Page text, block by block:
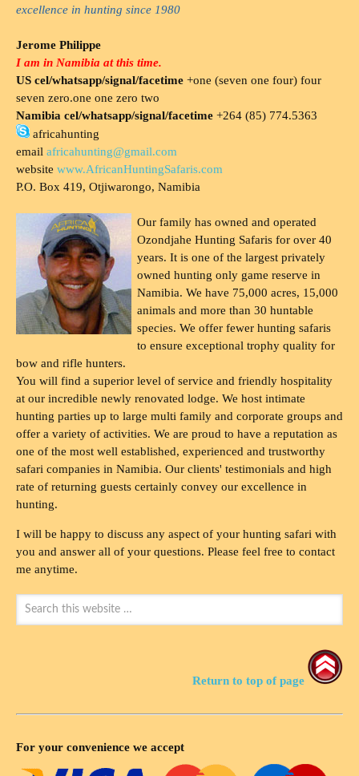
excellence in hunting since 1980
Jerome Philippe
I am in Namibia at this time.
US cel/whatsapp/signal/facetime +one (seven one four) four
seven zero.one one zero two
Namibia cel/whatsapp/signal/facetime +264 (85) 774.5363
africahunting
email africahunting@gmail.com
website www.AfricanHuntingSafaris.com
P.O. Box 419, Otjiwarongo, Namibia
Our family has owned and operated
Ozondjahe Hunting Safaris for over 40
years. It is one of the largest privately
owned hunting only game reserve in
Namibia. We have 75,000 acres, 15,000
animals and more than 30 huntable
species. We offer fewer hunting safaris
to ensure exceptional trophy quality for
bow and rifle hunters.
You will find a superior level of service and friendly hospitality
at our incredible newly renovated lodge. We host intimate
hunting parties up to large multi family and corporate groups and
offer a variety of activities. We are proud to have a reputation as
one of the most well established, experienced and trustworthy
safari companies in Namibia. Our clients' testimonials and high
rate of returning guests certainly convey our excellence in
hunting.
I will be happy to discuss any aspect of your hunting safari with
you and answer all of your questions. Please feel free to contact
me anytime.
Return to top of page
For your convenience we accept